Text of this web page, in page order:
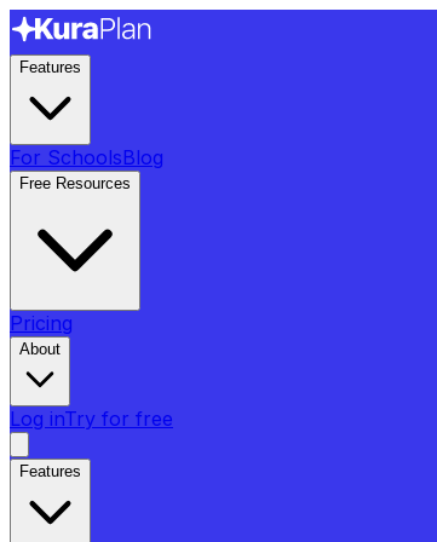
Features
For SchoolsBlog
Free Resources
Pricing
About
Log inTry for free
Features